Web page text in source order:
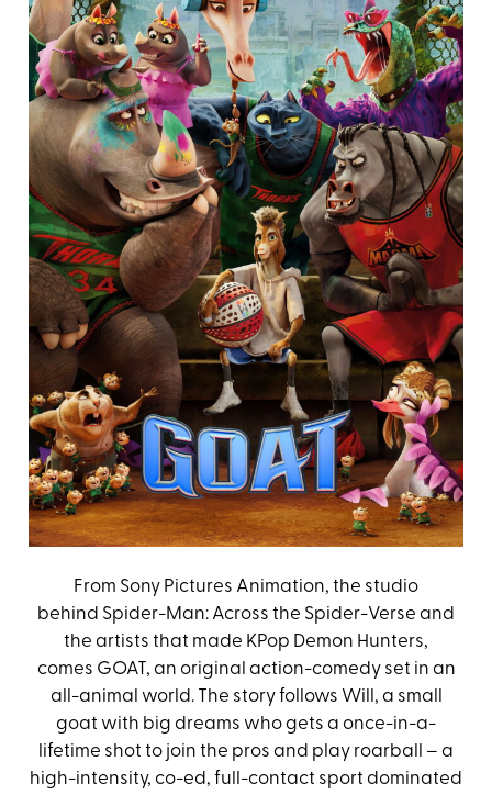
From Sony Pictures Animation, the studio
behind Spider-Man: Across the Spider-Verse and
the artists that made KPop Demon Hunters,
comes GOAT, an original action-comedy set in an
all-animal world. The story follows Will, a small
goat with big dreams who gets a once-in-a-
lifetime shot to join the pros and play roarball – a
high-intensity, co-ed, full-contact sport dominated